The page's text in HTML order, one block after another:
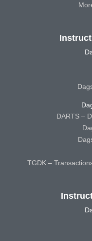
DARTS –
TGDK –